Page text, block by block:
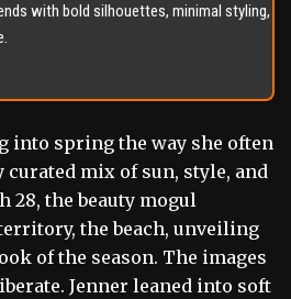
with bold silhouettes, minimal styling,
into spring the way she often
curated mix of sun, style, and
28, the beauty mogul
the beach, unveiling
of the season. The images
Jenner leaned into soft